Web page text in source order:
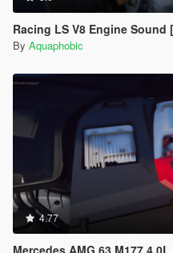
Racing LS V8 Engine Sound
By Aquaphobic
4.77
Mercedes AMG 63 M177 4.0L V8